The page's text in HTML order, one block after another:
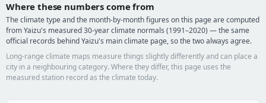
Where these numbers come from
The climate type and the month-by-month figures on this page are computed
from Yaizu's measured 30-year climate normals (1991–2020) — the same
official records behind Yaizu's main climate page, so the two always agree.
Long-range climate maps measure things slightly differently and can place a
city in a neighbouring category. Where they differ, this page uses the
measured station record as the climate today.